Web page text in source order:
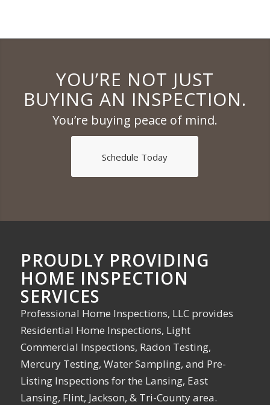
YOU’RE NOT JUST
BUYING AN INSPECTION.
You’re buying peace of mind.
Schedule Today
PROUDLY PROVIDING
HOME INSPECTION
SERVICES
Professional Home Inspections, LLC provides
Residential Home Inspections, Light
Commercial Inspections, Radon Testing,
Mercury Testing, Water Sampling, and Pre-
Listing Inspections for the Lansing, East
Lansing, Flint, Jackson, & Tri-County area.